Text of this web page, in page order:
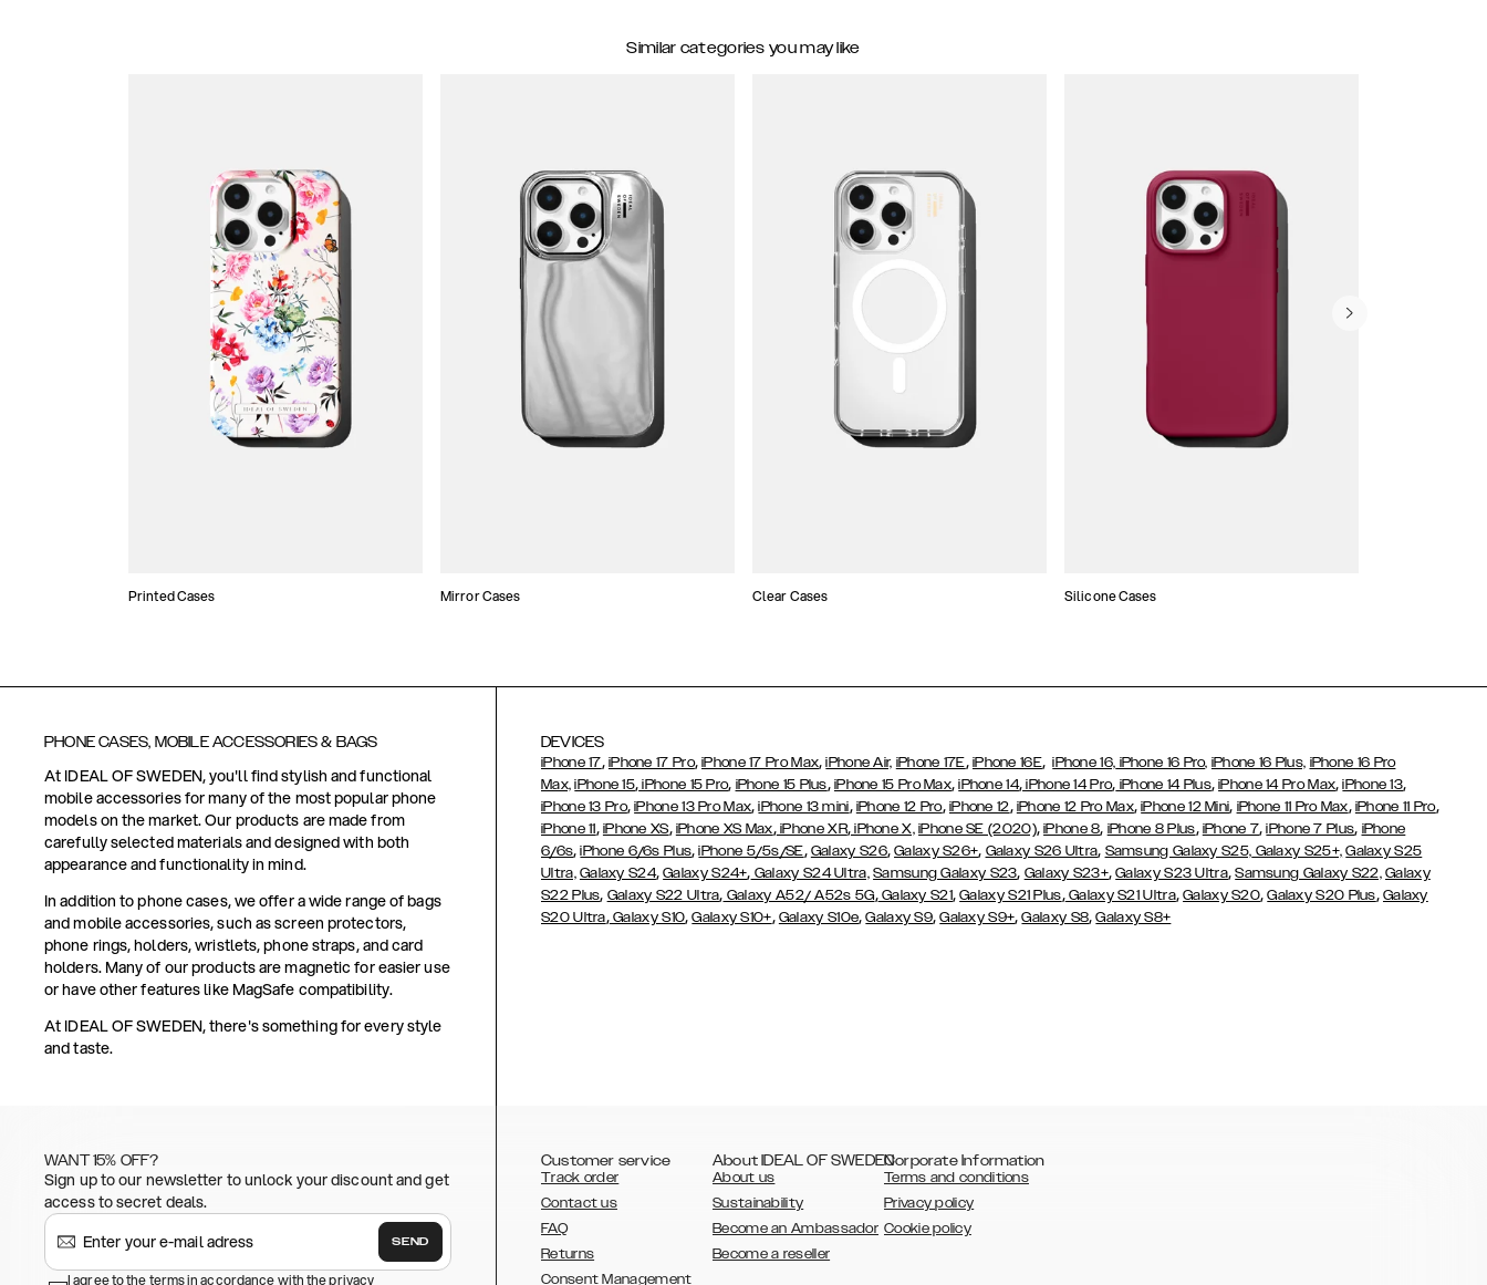
Similar categories you may like
Printed Cases Mirror Cases Clear Cases Silicone Cases
PHONE CASES, MOBILE ACCESSORIES & BAGS
At IDEAL OF SWEDEN, you'll find stylish and functional
mobile accessories for many of the most popular phone
models on the market. Our products are made from
carefully selected materials and designed with both
appearance and functionality in mind.
In addition to phone cases, we offer a wide range of bags
and mobile accessories, such as screen protectors,
phone rings, holders, wristlets, phone straps, and card
holders. Many of our products are magnetic for easier use
or have other features like MagSafe compatibility.
At IDEAL OF SWEDEN, there's something for every style
and taste.
DEVICES
iPhone 17, iPhone 17 Pro,iPhone 17 Pro Max,iPhone Air, iPhone 17E, iPhone 16E,iPhone 16, iPhone 16 Pro, iPhone 16 Plus, iPhone 16 Pro
Max, iPhone 15, iPhone 15 Pro, iPhone 15 Plus, iPhone 15 Pro Max,iPhone 14, iPhone 14 Pro, iPhone 14 Plus,iPhone 14 Pro Max,iPhone 13,
iPhone 13 Pro,iPhone 13 Pro Max,iPhone 13 mini, iPhone 12 Pro, iPhone 12, iPhone 12 Pro Max,iPhone 12 Mini, iPhone 11 Pro Max, iPhone 11 Pro,
iPhone 11, iPhone XS, iPhone XS Max,iPhone XR,iPhone X, iPhone SE (2020),iPhone 8, iPhone 8 Plus, iPhone 7,iPhone 7 Plus, iPhone
6/6s,iPhone 6/6s Plus,iPhone 5/5s/SE, Galaxy S26,Galaxy S26+, Galaxy S26 Ultra, Samsung Galaxy S25, Galaxy S25+, Galaxy S25
Ultra, Galaxy S24,Galaxy S24+, Galaxy S24 Ultra, Samsung Galaxy S23, Galaxy S23+,Galaxy S23 Ultra,Samsung Galaxy S22, Galaxy
S22 Plus, Galaxy S22 Ultra, Galaxy A52/ A52s 5G,Galaxy S21,Galaxy S21 Plus,Galaxy S21 Ultra,Galaxy S20,Galaxy S20 Plus, Galaxy
S20 Ultra,Galaxy S10,Galaxy S10+, Galaxy S10e,Galaxy S9,Galaxy S9+,Galaxy S8,Galaxy S8+
WANT 15% OFF?
Sign up to our newsletter to unlock your discount and get
access to secret deals.
SEND
I agree to the terms in accordance with the privacy
Customer service
Track order
Contact us
FAQ
Returns
Consent Management
About IDEAL OF SWEDEN
About us
Sustainability
Become an Ambassador
Become a reseller
Corporate Information
Terms and conditions
Privacy policy
Cookie policy